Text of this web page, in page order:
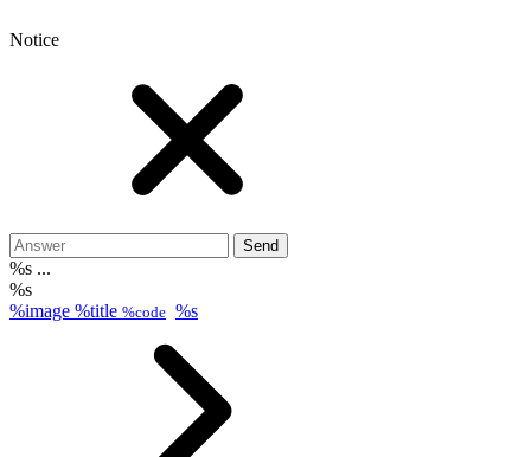
Notice
Send
%s ...
%s
%image %title %code %s